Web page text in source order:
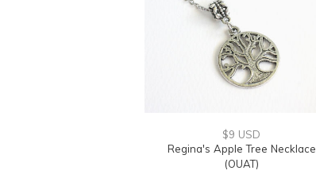
$9 USD
Regina's Apple Tree Necklace
(OUAT)